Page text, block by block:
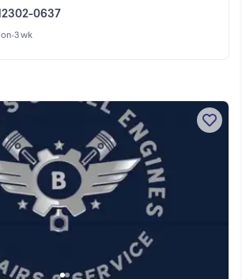
0637
•3 wk